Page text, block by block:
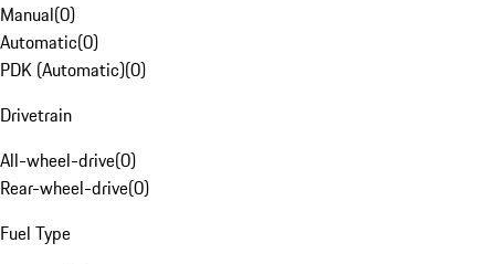
Manual(0)
Automatic(0)
PDK (Automatic)(0)
Drivetrain
All-wheel-drive(0)
Rear-wheel-drive(0)
Fuel Type